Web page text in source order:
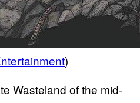
)
Wasteland of the mid-